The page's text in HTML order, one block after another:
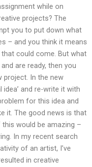
while on
projects? The
you to put down what
– and you think it means
could come. But what
are ready, then you
project. In the new
and re-write it with
for this idea and
it. The good news is that
would be amazing –
In my recent search
of an artist, I’ve
in creative